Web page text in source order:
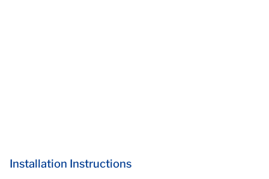
Installation Instructions